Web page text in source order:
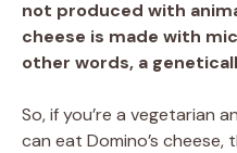
not produced with
cheese is made with
other words, a
So, if you’re a vegetarian
can eat Domino’s cheese,